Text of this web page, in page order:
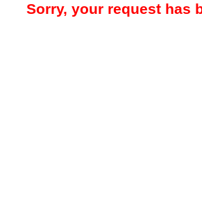
Sorry, your request has